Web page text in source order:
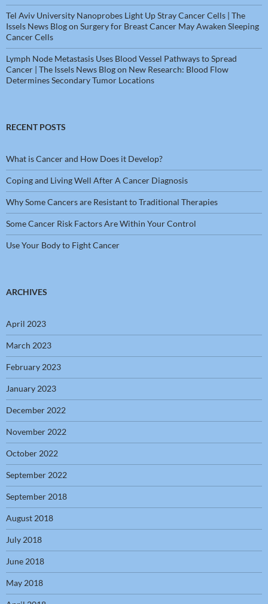
Tel Aviv University Nanoprobes Light Up Stray Cancer Cells | The
Issels News Blogon Surgery for Breast Cancer May Awaken Sleeping
Cancer Cells
Lymph Node Metastasis Uses Blood Vessel Pathways to Spread
Cancer | The Issels News Blogon New Research: Blood Flow
Determines Secondary Tumor Locations
RECENT POSTS
What is Cancer and How Does it Develop?
Coping and Living Well After A Cancer Diagnosis
Why Some Cancers are Resistant to Traditional Therapies
Some Cancer Risk Factors Are Within Your Control
Use Your Body to Fight Cancer
ARCHIVES
April 2023
March 2023
February 2023
January 2023
December 2022
November 2022
October 2022
September 2022
September 2018
August 2018
July 2018
June 2018
May 2018